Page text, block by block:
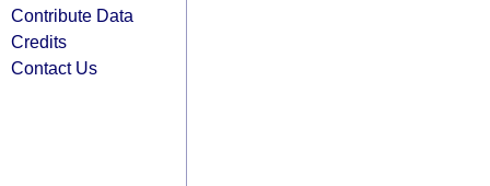
Contribute Data
Credits
Contact Us